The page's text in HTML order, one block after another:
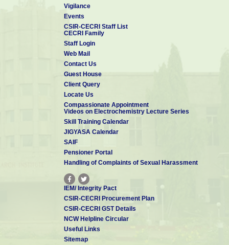
Vigilance
Events
CSIR-CECRI Staff List
CECRI Family
Staff Login
Web Mail
Contact Us
Guest House
Client Query
Locate Us
Compassionate Appointment
Videos on Electrochemistry Lecture Series
Skill Training Calendar
JIGYASA Calendar
SAIF
Pensioner Portal
Handling of Complaints of Sexual Harassment
IEM/ Integrity Pact
CSIR-CECRI Procurement Plan
CSIR-CECRI GST Details
NCW Helpline Circular
Useful Links
Sitemap